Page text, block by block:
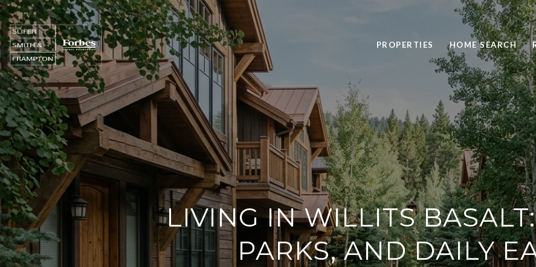
PROPERTIES HOME SEARCH
LIVING IN WILLITS
PARKS, AND DAILY